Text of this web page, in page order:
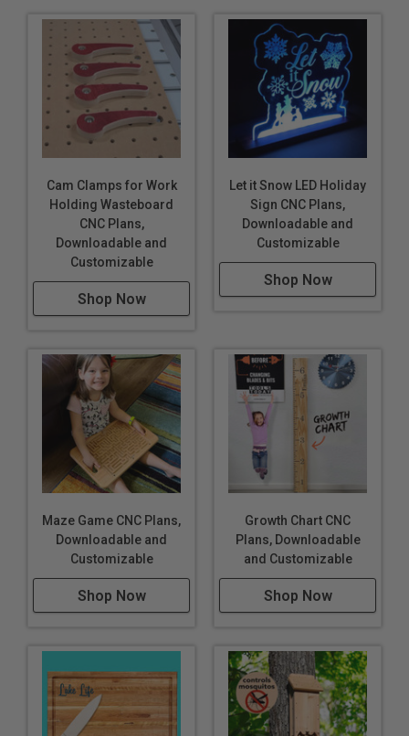
Cam Clamps for Work
Holding Wasteboard
CNC Plans,
Downloadable and
Customizable
Shop Now
Let it Snow LED Holiday
Sign CNC Plans,
Downloadable and
Customizable
Shop Now
Maze Game CNC Plans,
Downloadable and
Customizable
Shop Now
Growth Chart CNC
Plans, Downloadable
and Customizable
Shop Now